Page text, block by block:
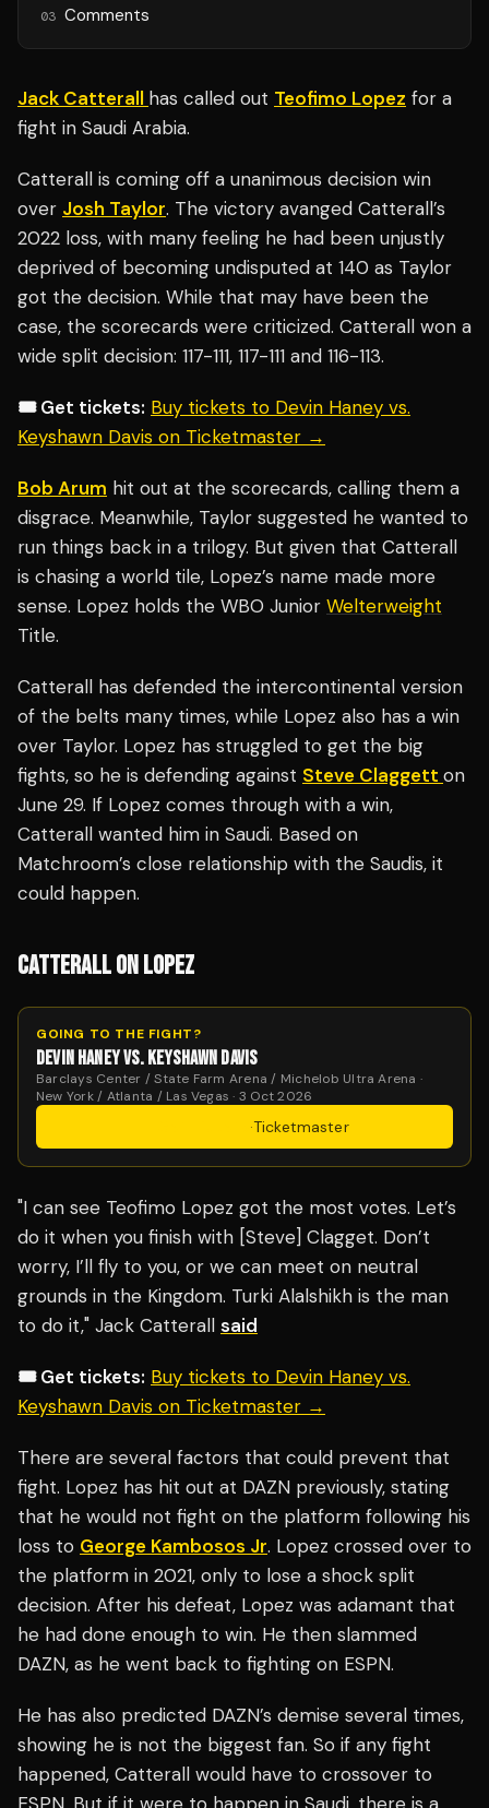
03 Comments
Jack Catterall has called out Teofimo Lopez for a
fight in Saudi Arabia.
Catterall is coming off a unanimous decision win
over Josh Taylor. The victory avanged Catterall’s
2022 loss, with many feeling he had been unjustly
deprived of becoming undisputed at 140 as Taylor
got the decision. While that may have been the
case, the scorecards were criticized. Catterall won a
wide split decision: 117-111, 117-111 and 116-113.
🎟️ Get tickets: Buy tickets to Devin Haney vs.
Keyshawn Davis on Ticketmaster →
Bob Arum hit out at the scorecards, calling them a
disgrace. Meanwhile, Taylor suggested he wanted to
run things back in a trilogy. But given that Catterall
is chasing a world tile, Lopez’s name made more
sense. Lopez holds the WBO Junior Welterweight
Title.
Catterall has defended the intercontinental version
of the belts many times, while Lopez also has a win
over Taylor. Lopez has struggled to get the big
fights, so he is defending against Steve Claggett on
June 29. If Lopez comes through with a win,
Catterall wanted him in Saudi. Based on
Matchroom’s close relationship with the Saudis, it
could happen.
CATTERALL ON LOPEZ
GOING TO THE FIGHT?
DEVIN HANEY VS. KEYSHAWN DAVIS
Barclays Center / State Farm Arena / Michelob Ultra Arena ·
New York / Atlanta / Las Vegas · 3 Oct 2026
·Ticketmaster
"I can see Teofimo Lopez got the most votes. Let’s
do it when you finish with [Steve] Clagget. Don’t
worry, I’ll fly to you, or we can meet on neutral
grounds in the Kingdom. Turki Alalshikh is the man
to do it," Jack Catterall said
🎟️ Get tickets: Buy tickets to Devin Haney vs.
Keyshawn Davis on Ticketmaster →
There are several factors that could prevent that
fight. Lopez has hit out at DAZN previously, stating
that he would not fight on the platform following his
loss to George Kambosos Jr. Lopez crossed over to
the platform in 2021, only to lose a shock split
decision. After his defeat, Lopez was adamant that
he had done enough to win. He then slammed
DAZN, as he went back to fighting on ESPN.
He has also predicted DAZN’s demise several times,
showing he is not the biggest fan. So if any fight
happened, Catterall would have to crossover to